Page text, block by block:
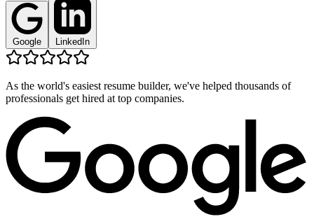
Google LinkedIn
As the world's easiest resume builder, we've helped thousands of
professionals get hired at top companies.